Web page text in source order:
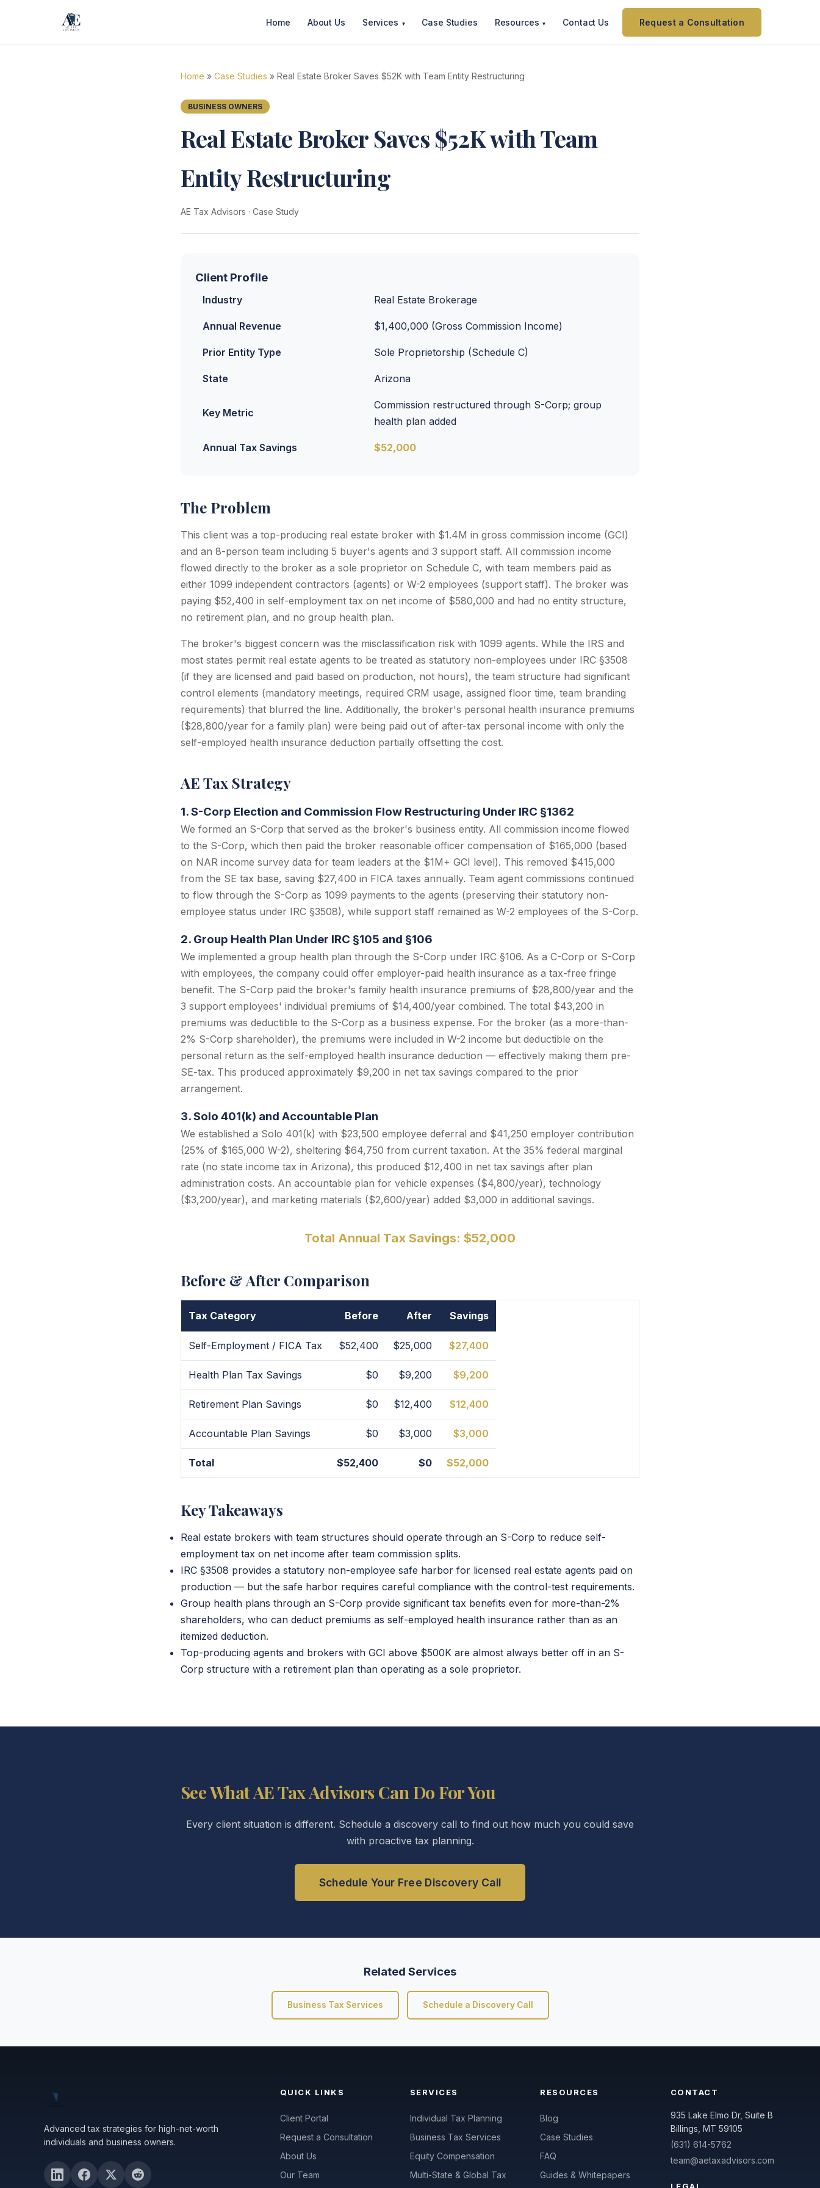
Home About Us Services ▾ Case Studies Resources ▾ Contact Us Request a Consultation
Home » Case Studies » Real Estate Broker Saves $52K with Team Entity Restructuring
BUSINESS OWNERS
Real Estate Broker Saves $52K with Team
Entity Restructuring
AE Tax Advisors · Case Study
Client Profile
Industry Real Estate Brokerage
Annual Revenue $1,400,000 (Gross Commission Income)
Prior Entity Type Sole Proprietorship (Schedule C)
State Arizona
Key Metric
Commission restructured through S-Corp; group
health plan added
Annual Tax Savings $52,000
The Problem
This client was a top-producing real estate broker with $1.4M in gross commission income (GCI)
and an 8-person team including 5 buyer's agents and 3 support staff. All commission income
flowed directly to the broker as a sole proprietor on Schedule C, with team members paid as
either 1099 independent contractors (agents) or W-2 employees (support staff). The broker was
paying $52,400 in self-employment tax on net income of $580,000 and had no entity structure,
no retirement plan, and no group health plan.
The broker's biggest concern was the misclassification risk with 1099 agents. While the IRS and
most states permit real estate agents to be treated as statutory non-employees under IRC §3508
(if they are licensed and paid based on production, not hours), the team structure had significant
control elements (mandatory meetings, required CRM usage, assigned floor time, team branding
requirements) that blurred the line. Additionally, the broker's personal health insurance premiums
($28,800/year for a family plan) were being paid out of after-tax personal income with only the
self-employed health insurance deduction partially offsetting the cost.
AE Tax Strategy
1. S-Corp Election and Commission Flow Restructuring Under IRC §1362
We formed an S-Corp that served as the broker's business entity. All commission income flowed
to the S-Corp, which then paid the broker reasonable officer compensation of $165,000 (based
on NAR income survey data for team leaders at the $1M+ GCI level). This removed $415,000
from the SE tax base, saving $27,400 in FICA taxes annually. Team agent commissions continued
to flow through the S-Corp as 1099 payments to the agents (preserving their statutory non-
employee status under IRC §3508), while support staff remained as W-2 employees of the S-Corp.
2. Group Health Plan Under IRC §105 and §106
We implemented a group health plan through the S-Corp under IRC §106. As a C-Corp or S-Corp
with employees, the company could offer employer-paid health insurance as a tax-free fringe
benefit. The S-Corp paid the broker's family health insurance premiums of $28,800/year and the
3 support employees' individual premiums of $14,400/year combined. The total $43,200 in
premiums was deductible to the S-Corp as a business expense. For the broker (as a more-than-
2% S-Corp shareholder), the premiums were included in W-2 income but deductible on the
personal return as the self-employed health insurance deduction — effectively making them pre-
SE-tax. This produced approximately $9,200 in net tax savings compared to the prior
arrangement.
3. Solo 401(k) and Accountable Plan
We established a Solo 401(k) with $23,500 employee deferral and $41,250 employer contribution
(25% of $165,000 W-2), sheltering $64,750 from current taxation. At the 35% federal marginal
rate (no state income tax in Arizona), this produced $12,400 in net tax savings after plan
administration costs. An accountable plan for vehicle expenses ($4,800/year), technology
($3,200/year), and marketing materials ($2,600/year) added $3,000 in additional savings.
Total Annual Tax Savings: $52,000
Before & After Comparison
Tax Category Before After Savings
Self-Employment / FICA Tax $52,400 $25,000 $27,400
Health Plan Tax Savings $0 $9,200 $9,200
Retirement Plan Savings $0 $12,400 $12,400
Accountable Plan Savings $0 $3,000 $3,000
Total $52,400 $0 $52,000
Key Takeaways
Real estate brokers with team structures should operate through an S-Corp to reduce self-
employment tax on net income after team commission splits.
IRC §3508 provides a statutory non-employee safe harbor for licensed real estate agents paid on
production — but the safe harbor requires careful compliance with the control-test requirements.
Group health plans through an S-Corp provide significant tax benefits even for more-than-2%
shareholders, who can deduct premiums as self-employed health insurance rather than as an
itemized deduction.
Top-producing agents and brokers with GCI above $500K are almost always better off in an S-
Corp structure with a retirement plan than operating as a sole proprietor.
See What AE Tax Advisors Can Do For You
Every client situation is different. Schedule a discovery call to find out how much you could save
with proactive tax planning.
Schedule Your Free Discovery Call
Related Services
Business Tax Services Schedule a Discovery Call
Advanced tax strategies for high-net-worth
individuals and business owners.
QUICK LINKS
Client Portal
Request a Consultation
About Us
Our Team
SERVICES
Individual Tax Planning
Business Tax Services
Equity Compensation
Multi-State & Global Tax
RESOURCES
Blog
Case Studies
FAQ
Guides & Whitepapers
CONTACT
935 Lake Elmo Dr, Suite B
Billings, MT 59105
(631) 614-5762
team@aetaxadvisors.com